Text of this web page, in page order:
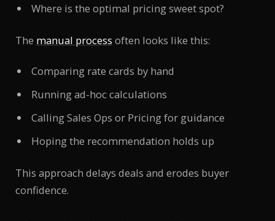
Where is the optimal pricing sweet spot?
The manual process often looks like this:
Comparing rate cards by hand
Running ad-hoc calculations
Calling Sales Ops or Pricing for guidance
Hoping the recommendation holds up
This approach delays deals and erodes buyer
confidence.